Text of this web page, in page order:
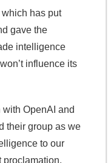
which has put
gave the
intelligence
influence its
OpenAI and
their group as we
to our
proclamation.